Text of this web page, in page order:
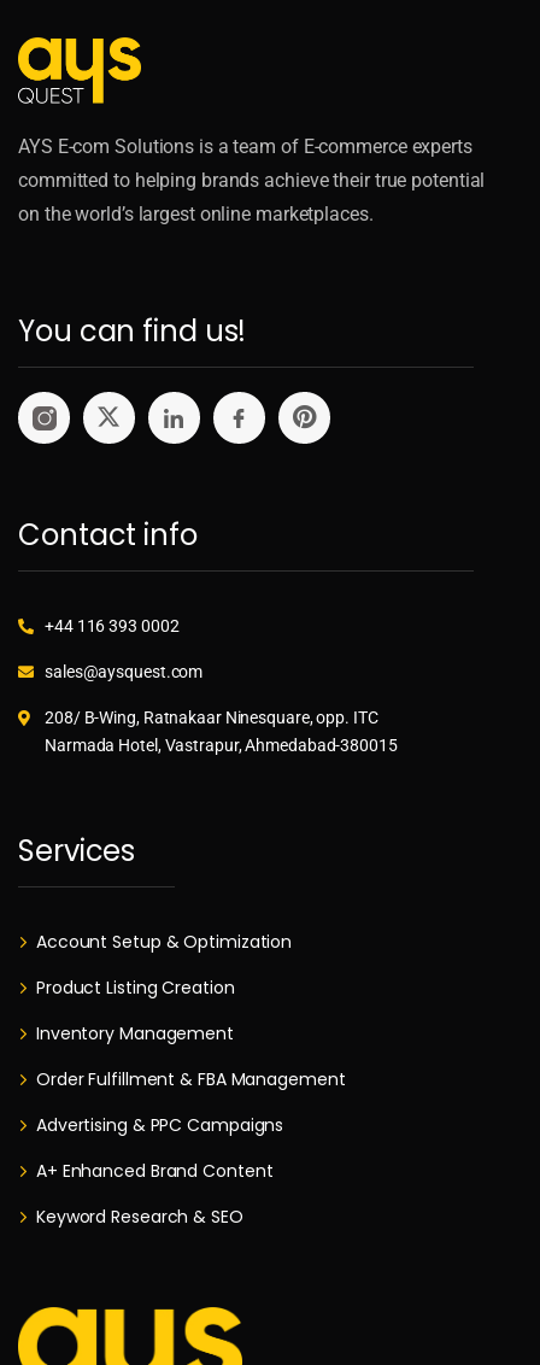
AYS E-com Solutions is a team of E-commerce experts
committed to helping brands achieve their true potential
on the world’s largest online marketplaces.
You can find us!
Contact info
+44 116 393 0002
sales@aysquest.com
208/ B-Wing, Ratnakaar Ninesquare, opp. ITC
Narmada Hotel, Vastrapur, Ahmedabad-380015
Services
Account Setup & Optimization
Product Listing Creation
Inventory Management
Order Fulfillment & FBA Management
Advertising & PPC Campaigns
A+ Enhanced Brand Content
Keyword Research & SEO